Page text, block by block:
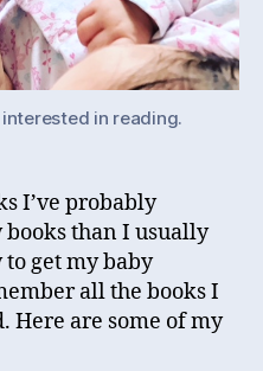
in reading.
I’ve probably
than I usually
get my baby
all the books I
Here are some of my